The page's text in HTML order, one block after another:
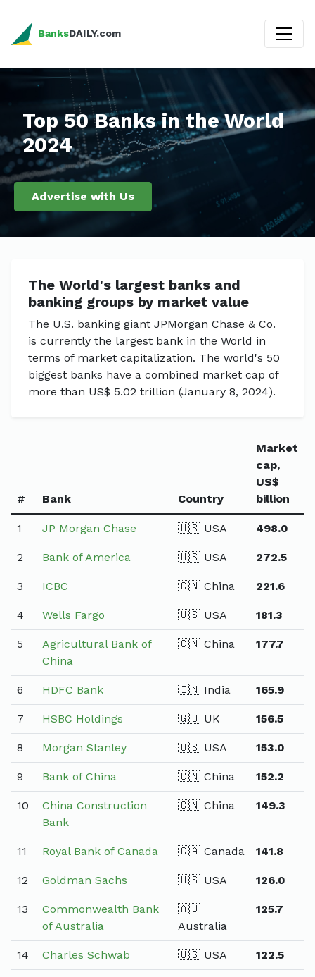
BanksDAILY.com
Top 50 Banks in the World
2024
Advertise with Us
The World's largest banks and
banking groups by market value
The U.S. banking giant JPMorgan Chase & Co.
is currently the largest bank in the World in
terms of market capitalization. The world's 50
biggest banks have a combined market cap of
more than US$ 5.02 trillion (January 8, 2024).
# Bank Country
Market
cap,
US$
billion
1 JP Morgan Chase 🇺🇸 USA 498.0
2 Bank of America 🇺🇸 USA 272.5
3 ICBC 🇨🇳 China 221.6
4 Wells Fargo 🇺🇸 USA 181.3
5
Agricultural Bank of
China
🇨🇳 China 177.7
6 HDFC Bank 🇮🇳 India 165.9
7 HSBC Holdings 🇬🇧 UK 156.5
8 Morgan Stanley 🇺🇸 USA 153.0
9 Bank of China 🇨🇳 China 152.2
10
China Construction
Bank
🇨🇳 China 149.3
11 Royal Bank of Canada 🇨🇦 Canada 141.8
12 Goldman Sachs 🇺🇸 USA 126.0
13
Commonwealth Bank
of Australia
🇦🇺
Australia
125.7
14 Charles Schwab 🇺🇸 USA 122.5